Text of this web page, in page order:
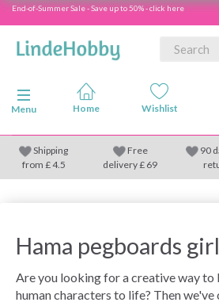
End-of-Summer Sale - Save up to 50% - click here
Toggle navigation
Menu
Shipping
from £4.5
Free
delivery £ 69
90
Hama pegboards
Are you looking for a creative way
human characters to life? Then